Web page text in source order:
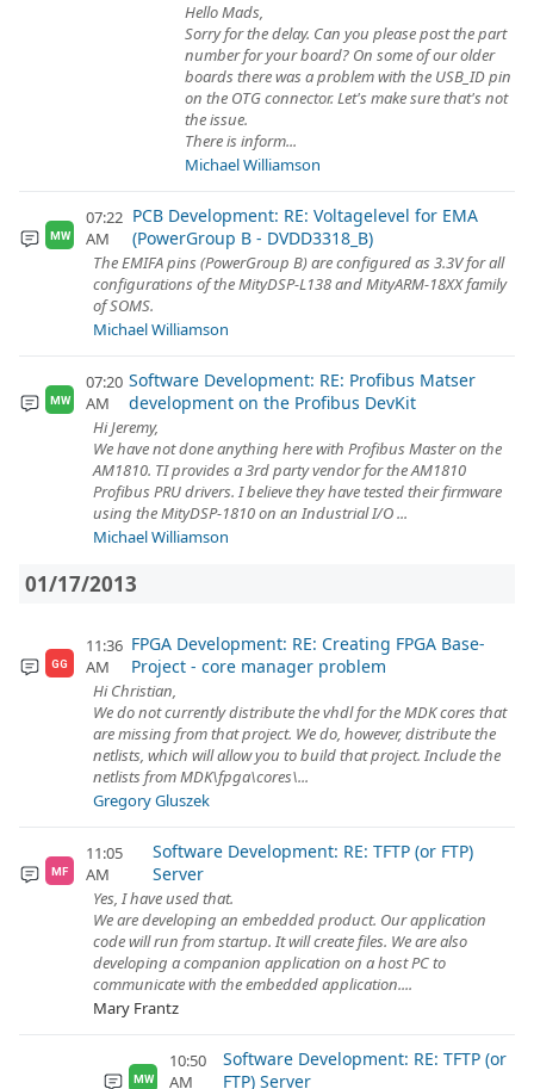
Hello Mads,
Sorry for the delay. Can you please post the part
number for your board? On some of our older
boards there was a problem with the USB_ID pin
on the OTG connector. Let's make sure that's not
the issue.
There is inform...
Michael Williamson
MW
07:22
AM
PCB Development: RE: Voltagelevel for EMA
(PowerGroup B - DVDD3318_B)
The EMIFA pins (PowerGroup B) are configured as 3.3V for all
configurations of the MityDSP-L138 and MityARM-18XX family
of SOMS.
Michael Williamson
MW
07:20
AM
Software Development: RE: Profibus Matser
development on the Profibus DevKit
Hi Jeremy,
We have not done anything here with Profibus Master on the
AM1810. TI provides a 3rd party vendor for the AM1810
Profibus PRU drivers. I believe they have tested their firmware
using the MityDSP-1810 on an Industrial I/O ...
Michael Williamson
01/17/2013
GG
11:36
AM
FPGA Development: RE: Creating FPGA Base-
Project - core manager problem
Hi Christian,
We do not currently distribute the vhdl for the MDK cores that
are missing from that project. We do, however, distribute the
netlists, which will allow you to build that project. Include the
netlists from MDK\fpga\cores\...
Gregory Gluszek
MF
11:05
AM
Software Development: RE: TFTP (or FTP)
Server
Yes, I have used that.
We are developing an embedded product. Our application
code will run from startup. It will create files. We are also
developing a companion application on a host PC to
communicate with the embedded application....
Mary Frantz
MW
10:50
AM
Software Development: RE: TFTP (or
FTP) Server